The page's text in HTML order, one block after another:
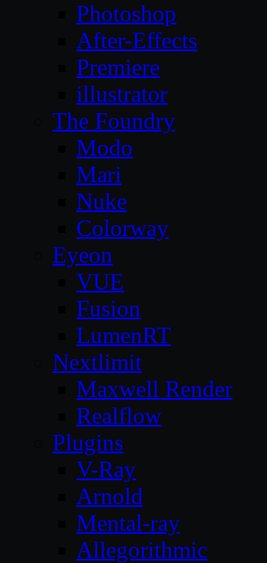
Photoshop
After-Effects
Premiere
illustrator
The Foundry
Modo
Mari
Nuke
Colorway
Eyeon
VUE
Fusion
LumenRT
Nextlimit
Maxwell Render
Realflow
Plugins
V-Ray
Arnold
Mental-ray
Allegorithmic